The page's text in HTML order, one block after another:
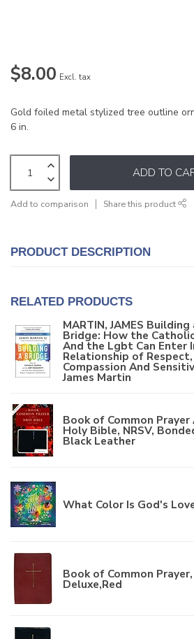
$8.00 Excl. tax
Gold foiled metal stylized tree outline
6 in.
ADD TO
Add to comparison Share this product
PRODUCT DESCRIPTION
RELATED PRODUCTS
MARTIN, JAMES Building
Bridge: How the
And the Lgbt Can Enter
Relationship of Respect,
Compassion And
James Martin
Book of Common Prayer
Holy Bible, NRSV,
Black Leather
What Color Is God's
Book of Common Prayer,
Deluxe,Red